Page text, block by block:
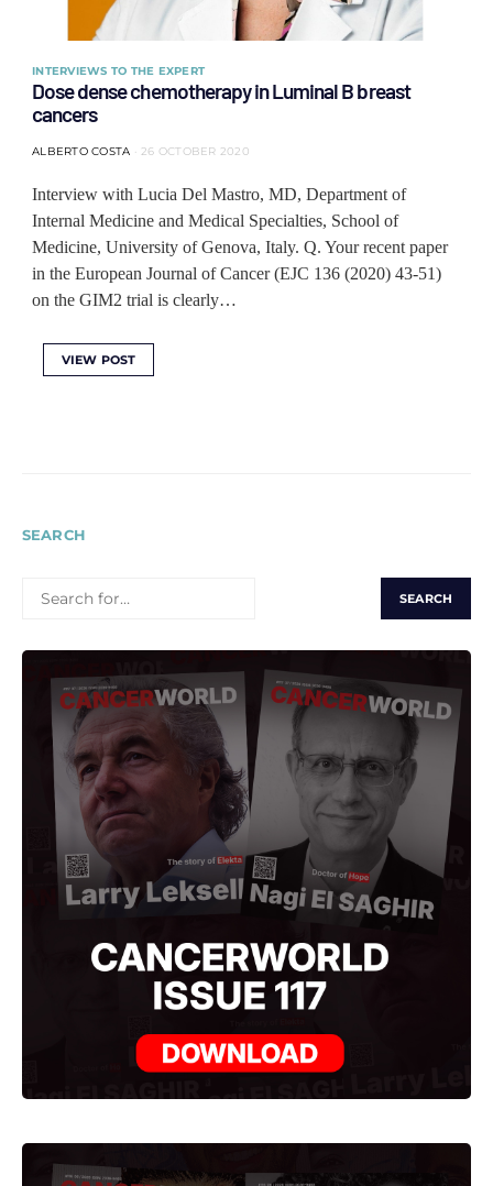
INTERVIEWS TO THE EXPERT
Dose dense chemotherapy in Luminal B breast
cancers
ALBERTO COSTA 26 OCTOBER 2020
Interview with Lucia Del Mastro, MD, Department of
Internal Medicine and Medical Specialties, School of
Medicine, University of Genova, Italy. Q. Your recent paper
in the European Journal of Cancer (EJC 136 (2020) 43-51)
on the GIM2 trial is clearly…
VIEW POST
SEARCH
FOR: